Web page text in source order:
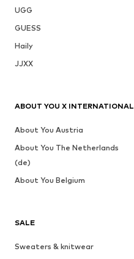
UGG
GUESS
Haily
JJXX
SALE
Sweaters & knitwear
ABOUT YOU X INTERNATIONAL
About You Austria
About You The Netherlands
(de)
About You Belgium